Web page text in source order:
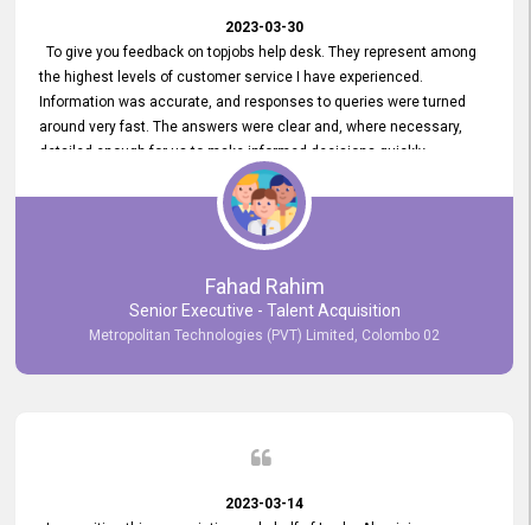
2023-03-30
To give you feedback on topjobs help desk. They represent among
the highest levels of customer service I have experienced.
Information was accurate, and responses to queries were turned
around very fast. The answers were clear and, where necessary,
detailed enough for us to make informed decisions quickly,
minimizing the end-to-end processing time. Keep up the good work.
Fahad Rahim
Senior Executive - Talent Acquisition
Metropolitan Technologies (PVT) Limited, Colombo 02
2023-03-14